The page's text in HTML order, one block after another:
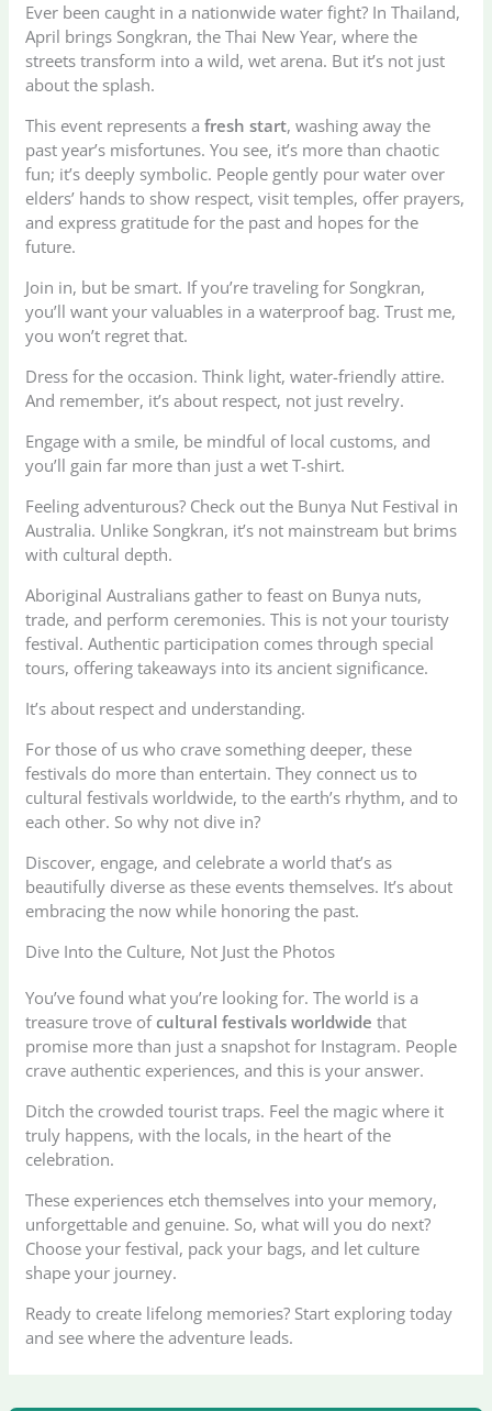
Ever been caught in a nationwide water fight? In Thailand,
April brings Songkran, the Thai New Year, where the
streets transform into a wild, wet arena. But it’s not just
about the splash.
This event represents afresh start, washing away the
past year’s misfortunes. You see, it’s more than chaotic
fun; it’s deeply symbolic. People gently pour water over
elders’ hands to show respect, visit temples, offer prayers,
and express gratitude for the past and hopes for the
future.
Join in, but be smart. If you’re traveling for Songkran,
you’ll want your valuables in a waterproof bag. Trust me,
you won’t regret that.
Dress for the occasion. Think light, water-friendly attire.
And remember, it’s about respect, not just revelry.
Engage with a smile, be mindful of local customs, and
you’ll gain far more than just a wet T-shirt.
Feeling adventurous? Check out the Bunya Nut Festival in
Australia. Unlike Songkran, it’s not mainstream but brims
with cultural depth.
Aboriginal Australians gather to feast on Bunya nuts,
trade, and perform ceremonies. This is not your touristy
festival. Authentic participation comes through special
tours, offering takeaways into its ancient significance.
It’s about respect and understanding.
For those of us who crave something deeper, these
festivals do more than entertain. They connect us to
cultural festivals worldwide, to the earth’s rhythm, and to
each other. So why not dive in?
Discover, engage, and celebrate a world that’s as
beautifully diverse as these events themselves. It’s about
embracing the now while honoring the past.
Dive Into the Culture, Not Just the Photos
You’ve found what you’re looking for. The world is a
treasure trove ofcultural festivals worldwide that
promise more than just a snapshot for Instagram. People
crave authentic experiences, and this is your answer.
Ditch the crowded tourist traps. Feel the magic where it
truly happens, with the locals, in the heart of the
celebration.
These experiences etch themselves into your memory,
unforgettable and genuine. So, what will you do next?
Choose your festival, pack your bags, and let culture
shape your journey.
Ready to create lifelong memories? Start exploring today
and see where the adventure leads.